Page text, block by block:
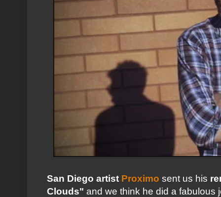
San Diego artist Proximo sent us his
Clouds" and we think he did a fabulous